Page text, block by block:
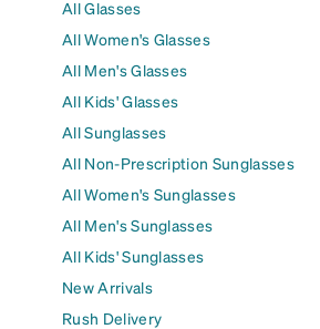
All Glasses
All Women's Glasses
All Men's Glasses
All Kids' Glasses
All Sunglasses
All Non-Prescription Sunglasses
All Women's Sunglasses
All Men's Sunglasses
All Kids' Sunglasses
New Arrivals
Rush Delivery